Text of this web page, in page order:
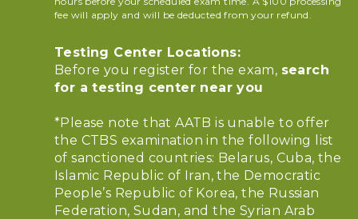
fee will apply and will be deducted from your refund.
Testing Center Locations:
Before you register for the exam, search
for a testing center near you
*Please note that AATB is unable to offer
the CTBS examination in the following list
of sanctioned countries: Belarus, Cuba, the
Islamic Republic of Iran, the Democratic
People’s Republic of Korea, the Russian
Federation, Sudan, and the Syrian Arab